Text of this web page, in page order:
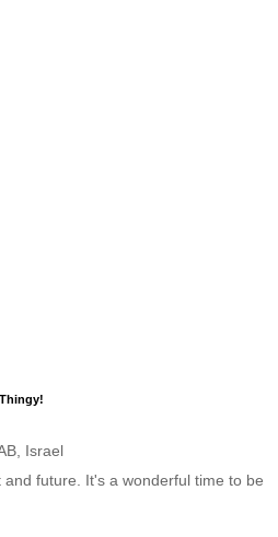
Israel
future. It's a wonderful time to be